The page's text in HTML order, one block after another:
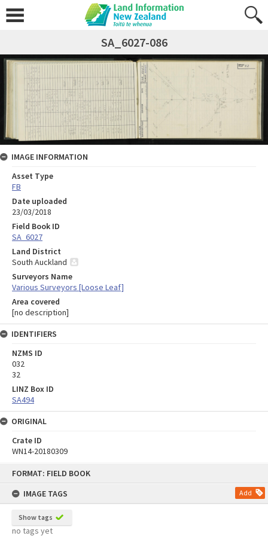
FORMAT: FIELD BOOK
IMAGE TAGS
Add
Show tags
no tags yet
SA_6027-086
IMAGE INFORMATION
Asset Type
FB
Date uploaded
23/03/2018
Field Book ID
SA_6027
Land District
South Auckland
Surveyors Name
Various Surveyors [Loose Leaf]
Area covered
[no description]
IDENTIFIERS
NZMS ID
032
32
LINZ Box ID
SA494
ORIGINAL
Crate ID
WN14-20180309